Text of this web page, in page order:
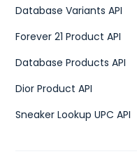
Database Variants API
Forever 21 Product API
Database Products API
Dior Product API
Sneaker Lookup UPC API